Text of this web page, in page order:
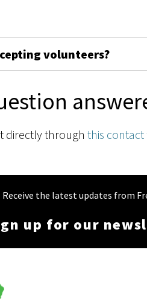
volunteers?
directly throughthis contact
Receive the latest updates from
up for our